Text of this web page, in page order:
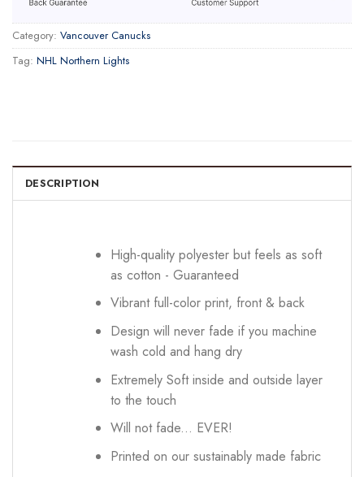
Category: Vancouver Canucks
Tag: NHL Northern Lights
DESCRIPTION
High-quality polyester but feels as soft
as cotton - Guaranteed
Vibrant full-color print, front & back
Design will never fade if you machine
wash cold and hang dry
Extremely Soft inside and outside layer
to the touch
Will not fade... EVER!
Printed on our sustainably made fabric